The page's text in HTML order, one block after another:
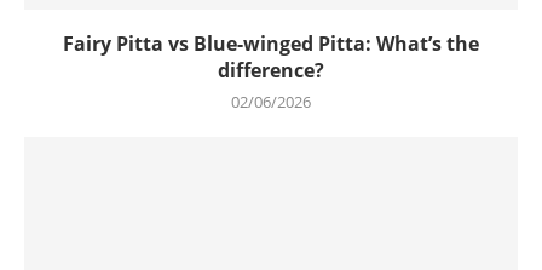
Fairy Pitta vs Blue-winged Pitta: What’s the
difference?
02/06/2026